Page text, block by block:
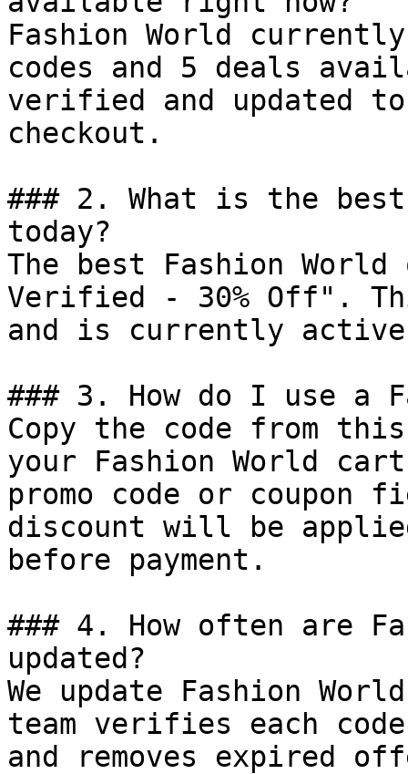
Fashion World
codes and 5 deals
verified and updated
checkout.
### 2. What is the
today?
The best Fashion
Verified - 30% Off".
and is currently
### 3. How do I use a
Copy the code from
your Fashion World
promo code or coupon
discount will be
before payment.
### 4. How often are
updated?
We update Fashion
team verifies each
and removes expired